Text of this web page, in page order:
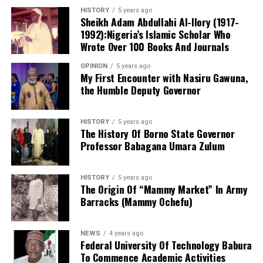
people’s children being killed, God will take revenge.
“What happened? President Tinubu: he (Mr Oyetola) is
fighting with everyone. He is the one who is making you
fight with everyone. Oyetola needs to be called to
order.”
The governor’s appeal for a credible and violence-free
election comes 11 days before the off-cycle
governorship election. Fourteen political parties are
expected to participate in the contest.
Mr Onanuga noted that the working group is reviewing
the Police Act 2020, the Police Service Commission
framework, police regulations and other relevant laws
to support the development of an effective, modern
policing system.
HISTORY 5 years ago
Sheikh Adam Abdullahi Al-Ilory (1917-
1992):Nigeria’s Islamic Scholar Who
Wrote Over 100 Books And Journals
OPINION 5 years ago
My First Encounter with Nasiru Gawuna,
the Humble Deputy Governor
HISTORY 5 years ago
The History Of Borno State Governor
Professor Babagana Umara Zulum
HISTORY 5 years ago
The Origin Of “Mammy Market” In Army
Barracks (Mammy Ochefu)
NEWS 4 years ago
Federal University Of Technology Babura
To Commence Academic Activities